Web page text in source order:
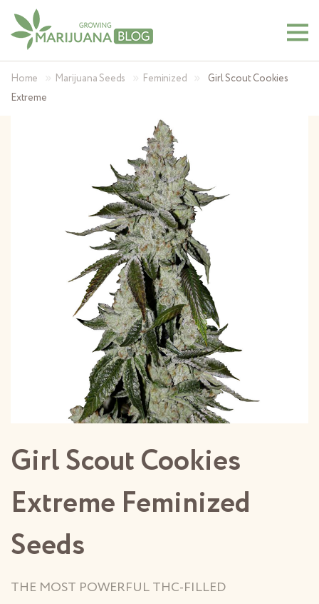
Home » Marijuana Seeds » Feminized »
Girl Scout Cookies
Extreme
Girl Scout Cookies
Extreme Feminized
Seeds
THE MOST POWERFUL THC-FILLED